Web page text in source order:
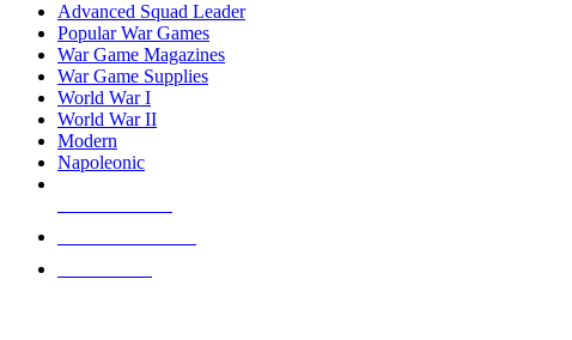
Advanced Squad Leader
Popular War Games
War Game Magazines
War Game Supplies
World War I
World War II
Modern
Napoleonic